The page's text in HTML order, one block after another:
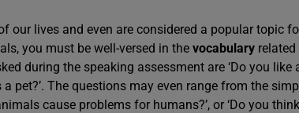
our lives and even are considered a popular topic
you must be well-versed in the vocabulary
during the speaking assessment are ‘Do you like
pet?’. The questions may even range from the
cause problems for humans?’, or ‘Do you